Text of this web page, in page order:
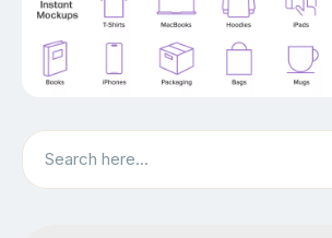
Search